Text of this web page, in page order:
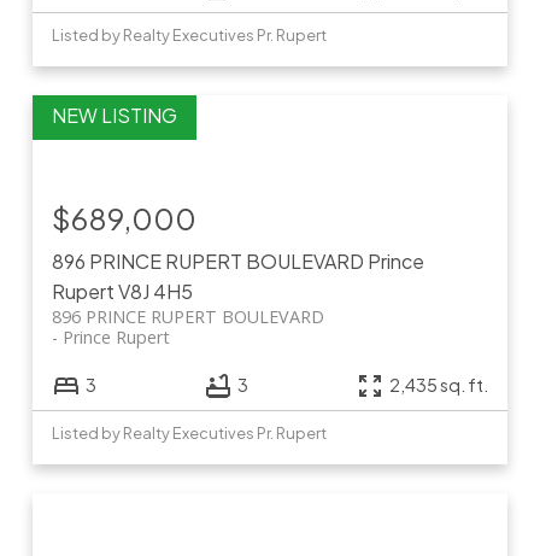
Listed by Realty Executives Pr. Rupert
896 PRINCE RUPERT BOULEVARD Prince
RupertV8J 4H5
896 PRINCE RUPERT BOULEVARD
Prince Rupert
$689,000
3 3 2,435 sq. ft.
Listed by Realty Executives Pr. Rupert